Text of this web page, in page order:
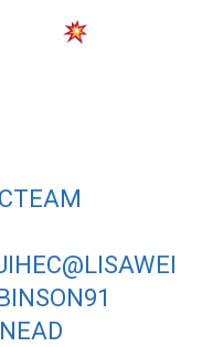
@LISAWEI